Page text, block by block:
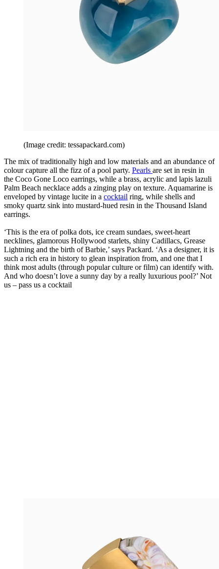
(Image credit: tessapackard.com)
The mix of traditionally high and low materials and an abundance of
colour capture all the fizz of a pool party. Pearls are set in resin in
the Coco Gone Loco earrings, while a brass, acrylic and lapis lazuli
Palm Beach necklace adds a zinging play on texture. Aquamarine is
enveloped by vintage lucite in a cocktail ring, while shells and
smoky quartz sink into mustard-hued resin in the Thousand Island
earrings.
‘This is the era of polka dots, ice cream sundaes, sweet-heart
necklines, glamorous Hollywood starlets, shiny Cadillacs, Grease
Lightning and the birth of Barbie,’ says Packard. ‘As a designer, it is
such a rich era in history to glean inspiration from, and one that I
think most adults (through popular culture or film) can identify with.
And who doesn’t love a sunny day by a really luxurious pool?’ Not
us – pass us a cocktail